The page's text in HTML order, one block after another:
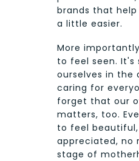
brands that
a little easier.
More
to feel seen. It's
ourselves in the
caring for
forget that our
matters, too.
to feel
appreciated, no
stage of